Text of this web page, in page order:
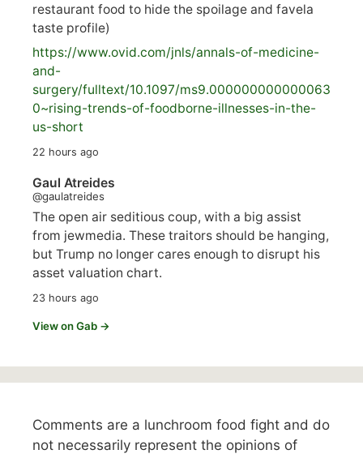
restaurant food to hide the spoilage and favela
taste profile)
https://www.ovid.com/jnls/annals-of-medicine-
and-
surgery/fulltext/10.1097/ms9.000000000000063
0~rising-trends-of-foodborne-illnesses-in-the-
us-short
22 hours ago
Gaul Atreides
@gaulatreides
The open air seditious coup, with a big assist
from jewmedia. These traitors should be hanging,
but Trump no longer cares enough to disrupt his
asset valuation chart.
23 hours ago
View on Gab →
Comments are a lunchroom food fight and do
not necessarily represent the opinions of